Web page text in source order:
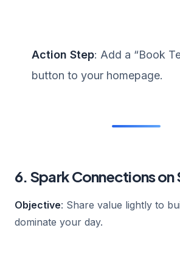
Action Step: Add a “Book
button to your homepage.
6. Spark Connections on
Objective: Share value lightly to
dominate your day.